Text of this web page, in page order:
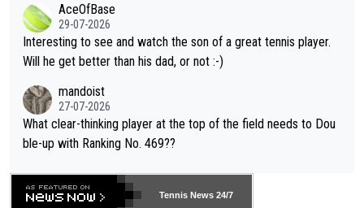
well? It is time to pay attention to the warming trend and be e
mpathetic toward their money-makers (athletes) -- not PATHE
TIC.
adows."AceOfBase
29-07-2026
Interesting to see and watch the son of a great tennis player.
Will he get better than his dad, or not :-)
mandoist
27-07-2026
What clear-thinking player at the top of the field needs to Dou
ble-up with Ranking No. 469??
Tennis News 24/7